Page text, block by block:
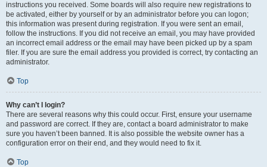
instructions you received. Some boards will also require new registrations to
be activated, either by yourself or by an administrator before you can logon;
this information was present during registration. If you were sent an email,
follow the instructions. If you did not receive an email, you may have provided
an incorrect email address or the email may have been picked up by a spam
filer. If you are sure the email address you provided is correct, try contacting an
administrator.
Top
Why can’t I login?
There are several reasons why this could occur. First, ensure your username
and password are correct. If they are, contact a board administrator to make
sure you haven’t been banned. It is also possible the website owner has a
configuration error on their end, and they would need to fix it.
Top